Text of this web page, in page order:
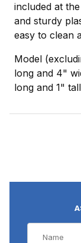
included at
and sturdy
easy to clean
Model
long and 4"
long and 1"